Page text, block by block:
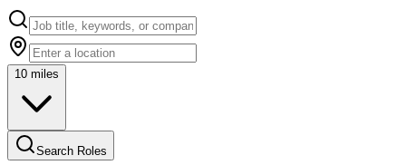
10 miles
Search Roles